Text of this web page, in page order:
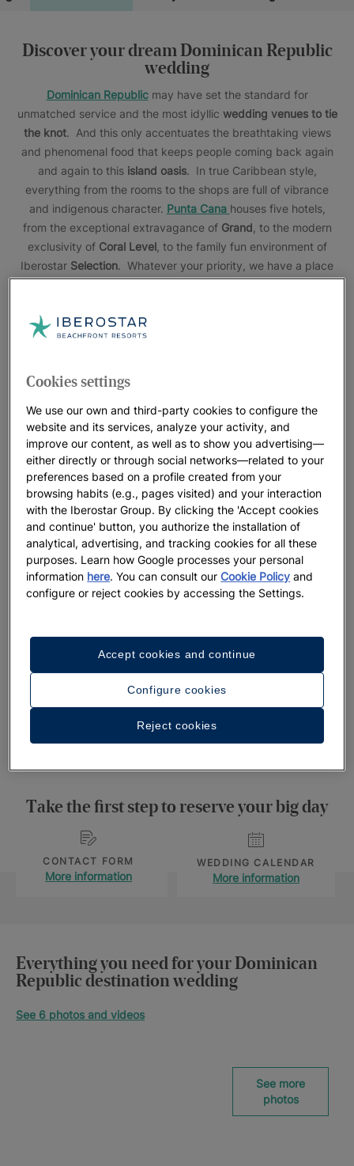
Discover your dream Dominican Republic
wedding
Dominican Republicmay have set the standard for
unmatched service and the most idyllic wedding venues to tie
the knot. And this only accentuates the breathtaking views
and phenomenal food that keeps people coming back again
and again to thisisland oasis. In true Caribbean style,
everything from the rooms to the shops are full of vibrance
and indigenous character. Punta Cana houses five hotels,
from the exceptional extravagance of Grand , to the modern
exclusivity of Coral Level, to the family fun environment of
Iberostar Selection. Whatever your priority, we have a place
the perfect places for you. In
haven brimming with wildlife, flora, fauna, and a lighthouse
place so inviting for your ideal
And in addition to its stunning beaches,Puerto Plata
to a colonial city and a 16th century fort. Designed with
families in mind and nestled amongnature, the hotel overlooks
an award-winning beach and is a mere 10 minutes from the
city centre, making it the perfect location for yourDominican
Republic destination wedding. Home to theCaribbeans first
Coral Lab, this was the inspiration point forEver Green
Weddings. We are rooted in sustainability, and have found a
way to infuse thiseco-consciousnessinto our events. But, we
do it in a way that enhances your celebration. For couples
of unique detailing, magical moments, and a team dedicated
to exceeding your every expectation, aDominican Republic
wedding venuemight be your perfect place.
Startplanning and check the availabilityof your desired
wedding datehere.
Take the first step to reserve your big day
CONTACT FORM
More information
WEDDING CALENDAR
More information
Everything you need for your Dominican
Republic destination wedding
See 6 photos and videos
See more
photos
Cookies settings
We use our own and third-party cookies to configure the
website and its services, analyze your activity, and
improve our content, as well as to show you advertising—
either directly or through social networks—related to your
preferences based on a profile created from your
browsing habits (e.g., pages visited) and your interaction
with the Iberostar Group. By clicking the 'Accept cookies
and continue' button, you authorize the installation of
analytical, advertising, and tracking cookies for all these
purposes. Learn how Google processes your personal
information here. You can consult ourCookie Policy and
configure or reject cookies by accessing the Settings.
Configure cookies
Reject cookies
Accept cookies and continue